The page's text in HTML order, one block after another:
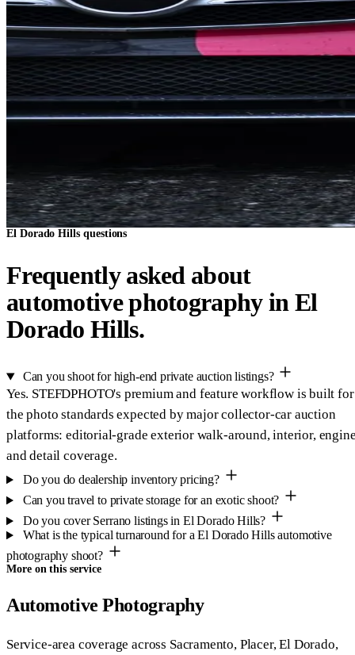
El Dorado Hills questions
Frequently asked about
automotive photography in El
Dorado Hills.
Can you shoot for high-end private auction listings?
Yes. STEFDPHOTO's premium and feature workflow is built for
the photo standards expected by major collector-car auction
platforms: editorial-grade exterior walk-around, interior,
and detail coverage.
Do you do dealership inventory pricing?
Can you travel to private storage for an exotic shoot?
Do you cover Serrano listings in El Dorado Hills?
What is the typical turnaround for a El Dorado Hills automotive
photography shoot?
More on this service
Automotive Photography
Service-area coverage across Sacramento, Placer, El Dorado,